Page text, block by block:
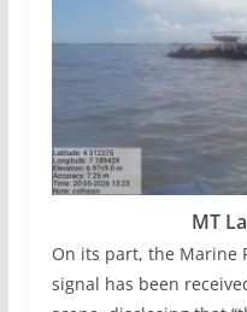
MT
On its part, the Marine
signal has been